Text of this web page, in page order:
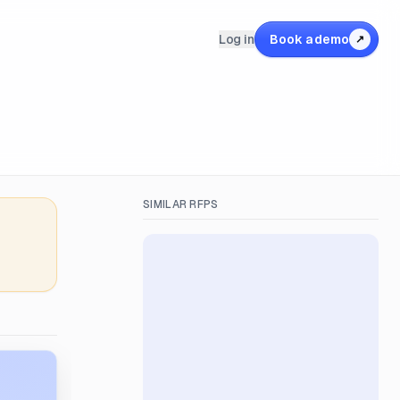
Log in Book a demo ↗
SIMILAR RFPS